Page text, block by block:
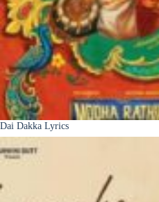
Dai Dakka Lyrics